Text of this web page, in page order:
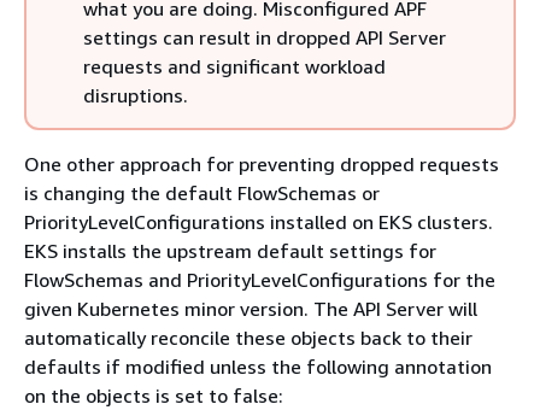
what you are doing. Misconfigured APF
settings can result in dropped API Server
requests and significant workload
disruptions.
One other approach for preventing dropped requests
is changing the default FlowSchemas or
PriorityLevelConfigurations installed on EKS clusters.
EKS installs the upstream default settings for
FlowSchemas and PriorityLevelConfigurations for the
given Kubernetes minor version. The API Server will
automatically reconcile these objects back to their
defaults if modified unless the following annotation
on the objects is set to false: